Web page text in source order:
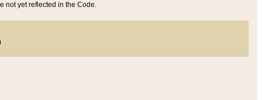
not yet reflected in the Code.